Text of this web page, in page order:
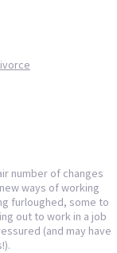
number of changes
ways of working
furloughed, some to
out to work in a job
(and may have